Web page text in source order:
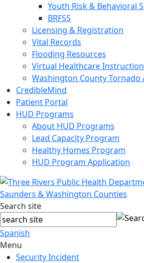
Youth Risk & Behavioral
BRFSS
Licensing & Registration
Vital Records
Flooding Resources
Virtual Healthcare
Washington County Tornado
CredibleMind
Patient Portal
HUD Programs
About HUD Programs
Lead Capacity Program
Healthy Homes Program
HUD Program Application
Search site
Spanish
Menu
Security Incident